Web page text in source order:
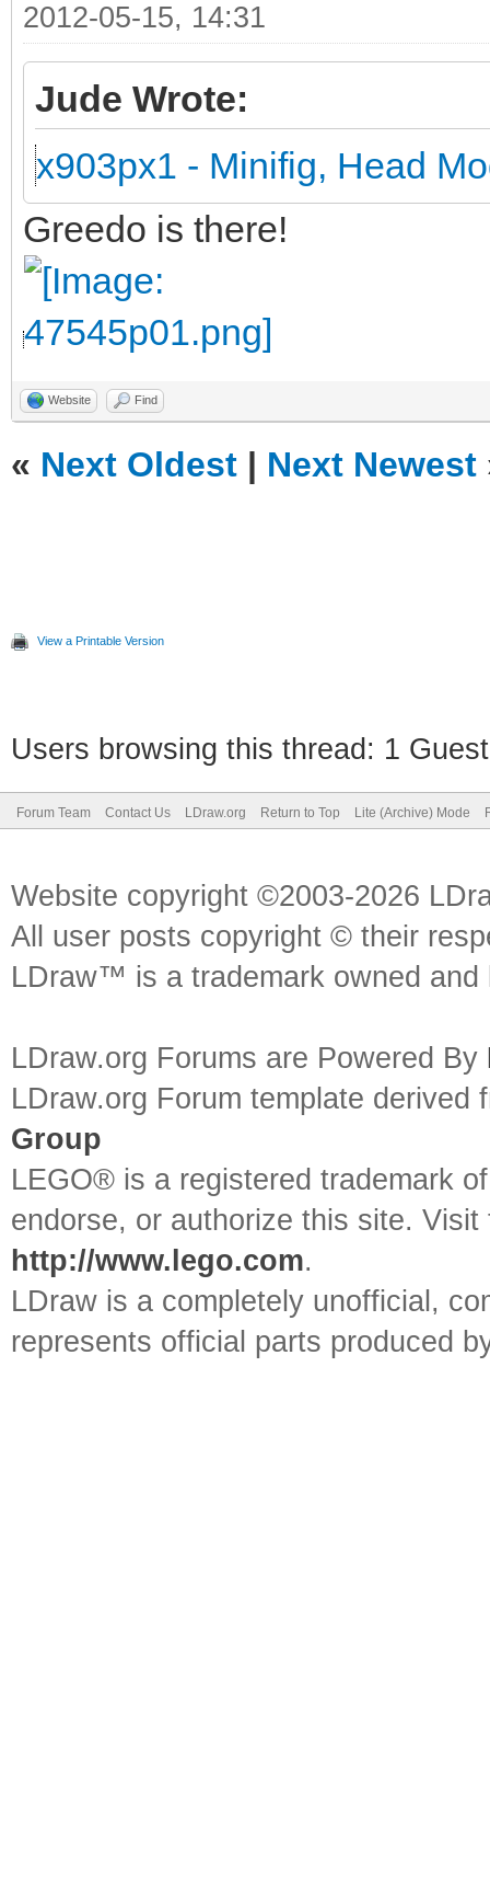
2012-05-15, 14:31
Jude Wrote:
x903px1 - Minifig, Head
Greedo is there!
Website Find
« Next Oldest | Next Newest
View a Printable Version
Users browsing this thread: 1
Forum Team Contact Us LDraw.org Return to Top Lite (Archive) Mode
Website copyright ©2003-2026
All user posts copyright © their
LDraw™ is a trademark owned
LDraw.org Forums are Powered By
LDraw.org Forum template
Group
LEGO® is a registered trademark
endorse, or authorize this site.
http://www.lego.com.
LDraw is a completely unofficial,
represents official parts produced